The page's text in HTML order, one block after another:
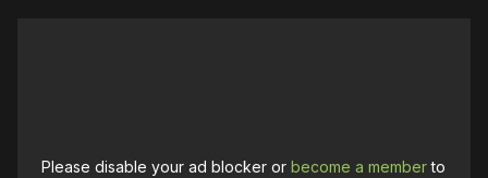
Please disable your ad blocker orbecome a memberto